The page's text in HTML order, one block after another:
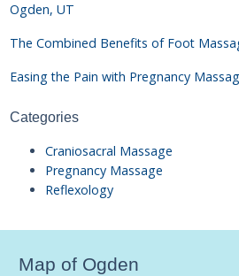
Ogden, UT
The Combined Benefits of Foot
Easing the Pain with Pregnancy
Categories
Craniosacral Massage
Pregnancy Massage
Reflexology
Map of Ogden